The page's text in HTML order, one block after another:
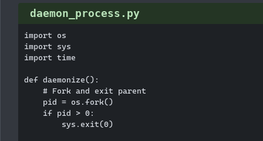
daemon_process.py
import os
import sys
import time
def daemonize():
    # Fork and exit parent
    pid = os.fork()
    if pid > 0:
        sys.exit(0)